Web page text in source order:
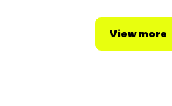
View more